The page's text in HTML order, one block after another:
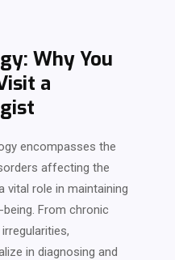
Why You
a
encompasses the
affecting the
vital role in maintaining
From chronic
in diagnosing and